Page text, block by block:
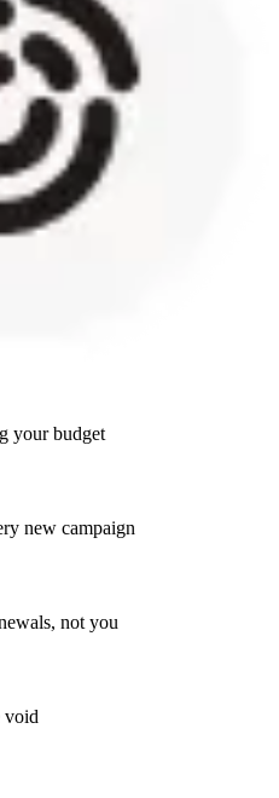
your budget
new campaign
not you
void